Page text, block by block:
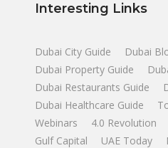
Interesting Links
Dubai City Guide Dubai
Dubai Property Guide
Dubai Restaurants Guide
Dubai Healthcare Guide
Webinars
4.0 Revolution
Gulf Capital
UAE Today